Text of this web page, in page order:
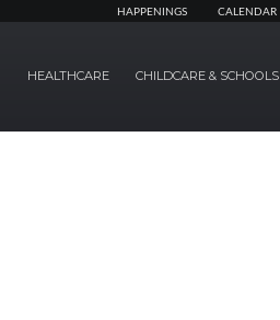
HAPPENINGS CALENDAR
HEALTHCARE CHILDCARE & SCHOOLS